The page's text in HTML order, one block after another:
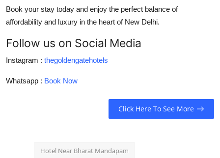
Book your stay today and enjoy the perfect balance of
affordability and luxury in the heart of New Delhi.
Follow us on Social Media
Instagram : thegoldengatehotels
Whatsapp : Book Now
Click Here To See More
Hotel Near Bharat Mandapam